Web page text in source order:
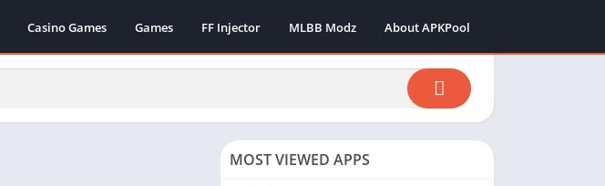
Casino Games Games FF Injector MLBB Modz About APKPool
MOST VIEWED APPS